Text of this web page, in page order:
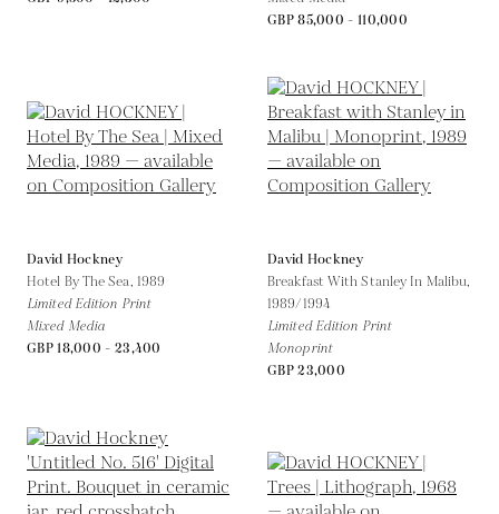
GBP 85,000 - 110,000
David Hockney
Hotel By The Sea, 1989
Limited Edition Print
Mixed Media
GBP 18,000 - 23,400
David Hockney
Breakfast With Stanley In Malibu,
1989/1994
Limited Edition Print
Monoprint
GBP 23,000